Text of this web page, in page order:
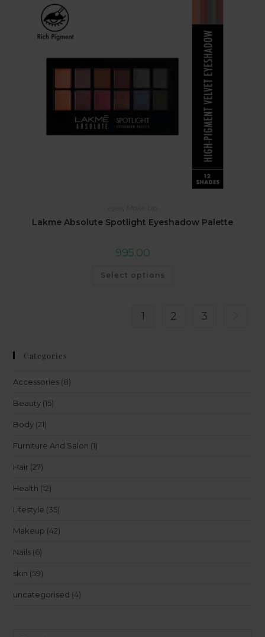
Make Up
Lakme Absolute Spotlight Eyeshadow Palette
995.00
Select options
1 2 3
Categories
Accessories (8)
Beauty (15)
Body (21)
Furniture And Salon (1)
Hair (27)
Health (12)
Lifestyle (35)
Makeup (42)
Nails (6)
skin (59)
uncategorised (4)